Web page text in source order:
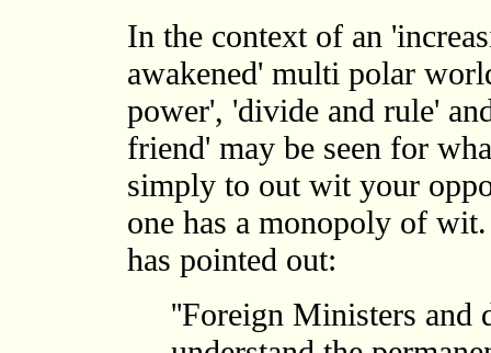
In the context of an
awakened' multi polar
power', 'divide and rule'
friend' may be seen for
simply to out wit your
one has a monopoly of
has pointed out:
''Foreign Ministers and